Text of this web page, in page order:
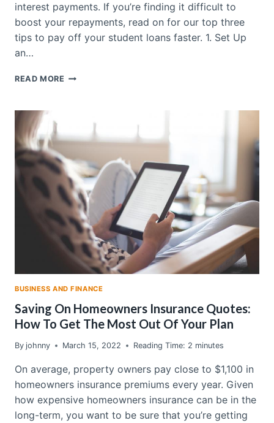
interest payments. If you’re finding it difficult to
boost your repayments, read on for our top three
tips to pay off your student loans faster. 1. Set Up
an…
READ MORE HOW
STUDENT
LOANS
BUSINESS AND FINANCE
Saving On Homeowners Insurance Quotes:
How To Get The Most Out Of Your Plan
By johnny March 15, 2022 Reading Time: 2 minutes
On average, property owners pay close to $1,100 in
homeowners insurance premiums every year. Given
how expensive homeowners insurance can be in the
long-term, you want to be sure that you’re getting